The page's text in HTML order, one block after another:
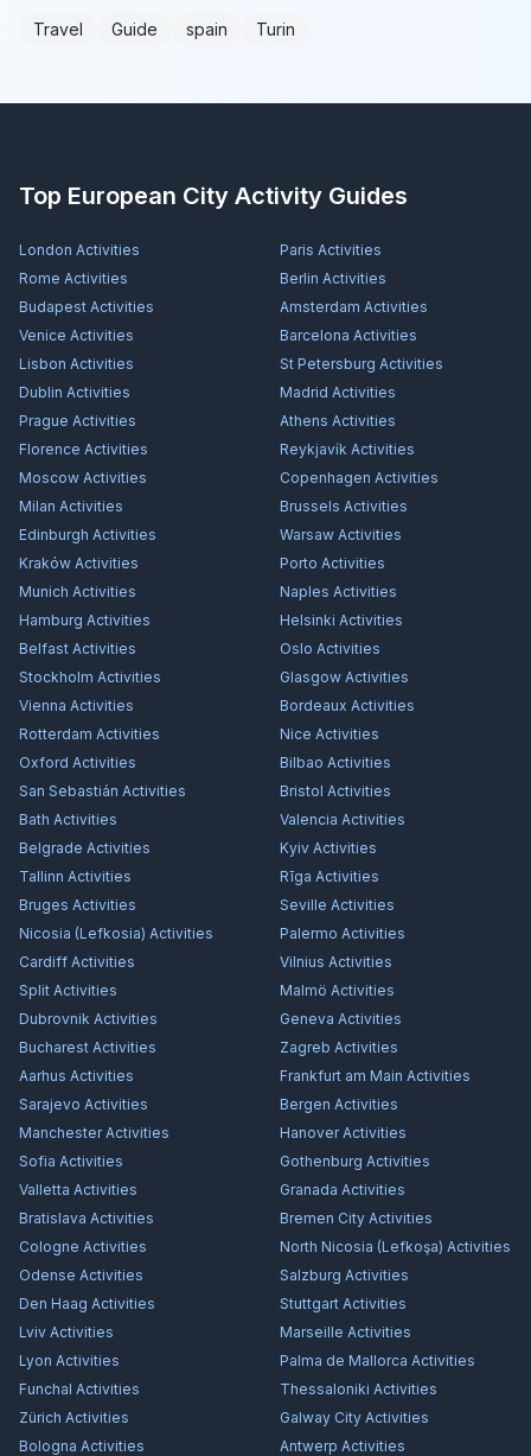
Travel Guide spain Turin
Top European City Activity Guides
London Activities Paris Activities
Rome Activities Berlin Activities
Budapest Activities Amsterdam Activities
Venice Activities Barcelona Activities
Lisbon Activities St Petersburg Activities
Dublin Activities Madrid Activities
Prague Activities Athens Activities
Florence Activities Reykjavík Activities
Moscow Activities Copenhagen Activities
Milan Activities Brussels Activities
Edinburgh Activities Warsaw Activities
Kraków Activities Porto Activities
Munich Activities Naples Activities
Hamburg Activities Helsinki Activities
Belfast Activities Oslo Activities
Stockholm Activities Glasgow Activities
Vienna Activities Bordeaux Activities
Rotterdam Activities Nice Activities
Oxford Activities Bilbao Activities
San Sebastián Activities Bristol Activities
Bath Activities Valencia Activities
Belgrade Activities Kyiv Activities
Tallinn Activities Rīga Activities
Bruges Activities Seville Activities
Nicosia (Lefkosia) Activities Palermo Activities
Cardiff Activities Vilnius Activities
Split Activities Malmö Activities
Dubrovnik Activities Geneva Activities
Bucharest Activities Zagreb Activities
Aarhus Activities Frankfurt am Main Activities
Sarajevo Activities Bergen Activities
ManchesterActivities HanoverActivities
Sofia Activities Gothenburg Activities
Valletta Activities Granada Activities
Bratislava Activities Bremen City Activities
Cologne Activities North Nicosia (Lefkoşa) Activities
Odense Activities Salzburg Activities
Den Haag Activities Stuttgart Activities
Lviv Activities Marseille Activities
Lyon Activities Palma de Mallorca Activities
Funchal Activities Thessaloniki Activities
Zürich Activities Galway City Activities
Bologna Activities Antwerp Activities